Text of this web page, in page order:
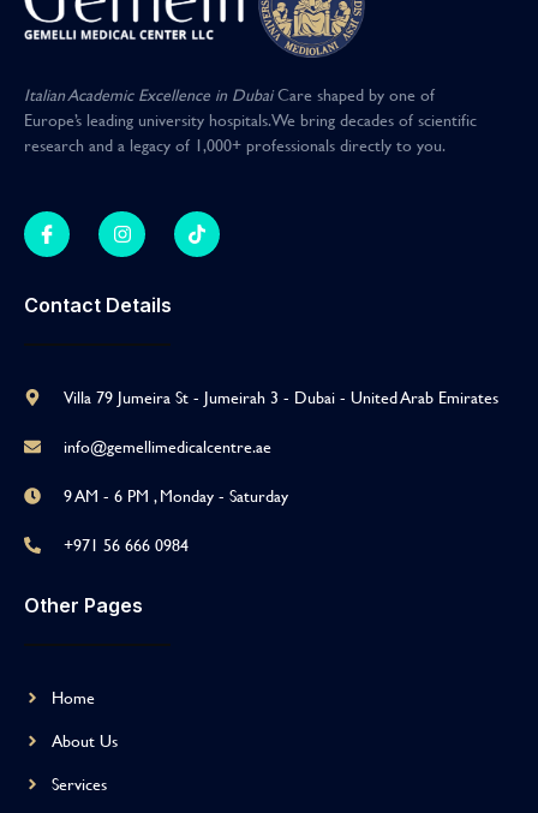
Italian Academic Excellence in DubaiCare shaped by one of
Europe’s leading university hospitals.We bring decades of scientific
research and a legacy of 1,000+ professionals directly to you.
Contact Details
Villa 79 Jumeira St - Jumeirah 3 - Dubai - United Arab Emirates
info@gemellimedicalcentre.ae
9 AM - 6 PM , Monday - Saturday
+971 56 666 0984
Other Pages
Home
About Us
Services